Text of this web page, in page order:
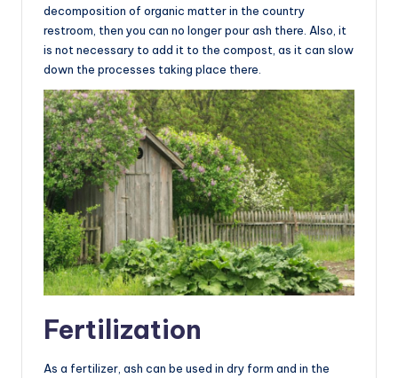
decomposition of organic matter in the country
restroom, then you can no longer pour ash there. Also, it
is not necessary to add it to the compost, as it can slow
down the processes taking place there.
Fertilization
As a fertilizer, ash can be used in dry form and in the